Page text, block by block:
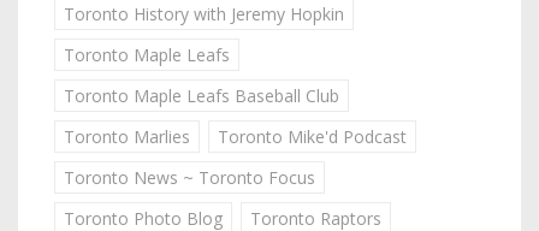
Toronto History with Jeremy Hopkin
Toronto Maple Leafs
Toronto Maple Leafs Baseball Club
Toronto Marlies
Toronto Mike'd Podcast
Toronto News ~ Toronto Focus
Toronto Photo Blog
Toronto Raptors